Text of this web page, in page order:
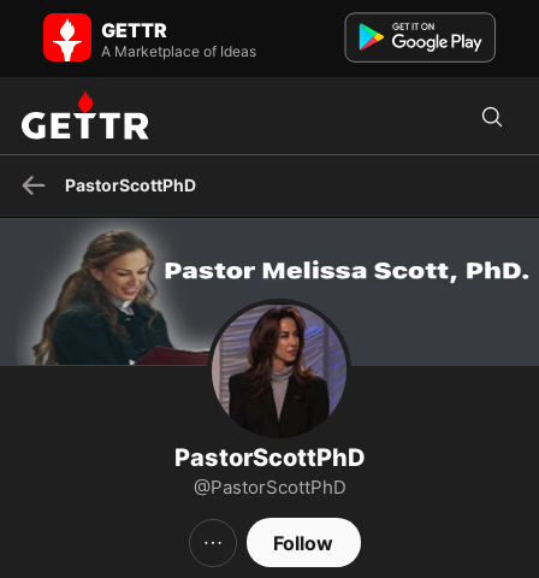
PastorScottPhD on GETTR - Profile and Posts
The official site of Pastor Melissa Scott, Ph.D., the Pastor and
Teacher of Faith Center in Glendale, California.
GETTR
A Marketplace of Ideas
PastorScottPhD
PastorScottPhD
@PastorScottPhD
Follow